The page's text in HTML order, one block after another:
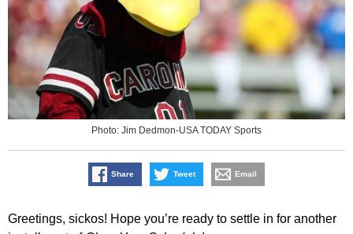
Photo: Jim Dedmon-USA TODAY Sports
Share Tweet Email
Greetings, sickos! Hope you’re ready to settle in for another